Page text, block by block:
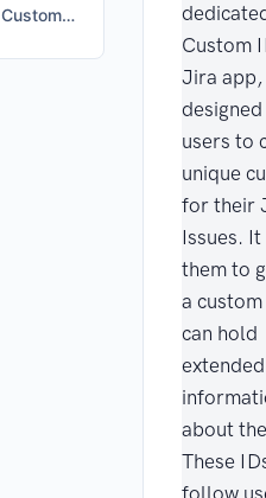
How to enable Custom ID Field ?
Custom
Jira app,
users to
unique
for their
Issues.
them to
a
can hold
extended
about
These
follow